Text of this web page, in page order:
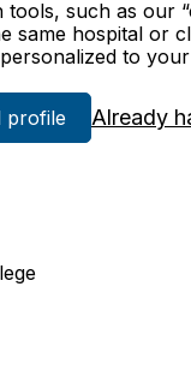
such as our
same hospital or
to
profile Already